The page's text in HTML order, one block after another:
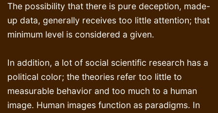
The possibility that there is pure deception, made-
up data, generally receives too little attention; that
minimum level is considered a given.
In addition, a lot of social scientific research has a
political color; the theories refer too little to
measurable behavior and too much to a human
image. Human images function as paradigms. In